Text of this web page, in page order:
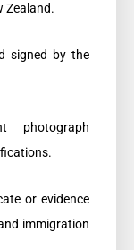
Zealand.
signed by the
photograph
or evidence
immigration